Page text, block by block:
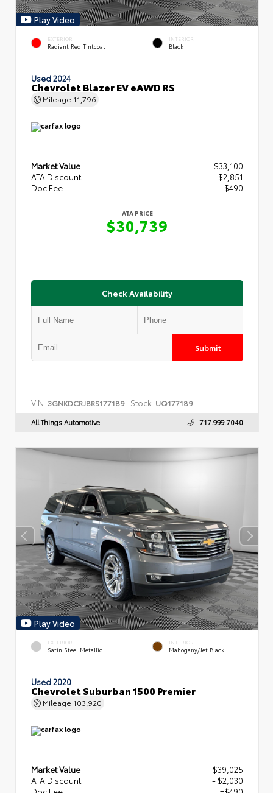
Play Video
EXTERIOR
Radiant Red Tintcoat
INTERIOR
Black
Used 2024
Chevrolet Blazer EV eAWD RS
Mileage 11,796
Market Value
$33,100
ATA Discount
- $2,851
Doc Fee
+$490
ATA PRICE
$30,739
Check Availability
Submit
VIN: 3GNKDCRJ8RS177189 Stock: UQ177189
All Things Automotive 717.999.7040
Play Video
EXTERIOR
Satin Steel Metallic
INTERIOR
Mahogany/Jet Black
Used 2020
Chevrolet Suburban 1500 Premier
Mileage 103,920
Market Value
$39,025
ATA Discount
- $2,030